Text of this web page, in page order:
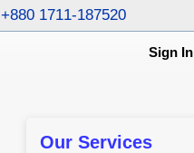
+880 1711-187520
Sign In
Our Services